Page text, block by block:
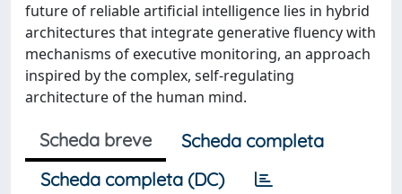
future of reliable artificial intelligence lies in hybrid
architectures that integrate generative fluency with
mechanisms of executive monitoring, an approach
inspired by the complex, self-regulating
architecture of the human mind.
Scheda breve
Scheda completa
Scheda completa (DC)